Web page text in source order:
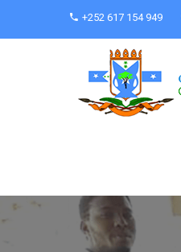
+252 617 154 949